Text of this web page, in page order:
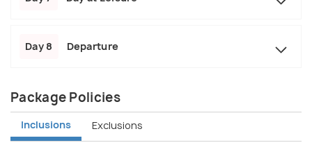
Day 8 Departure
Package Policies
Inclusions Exclusions